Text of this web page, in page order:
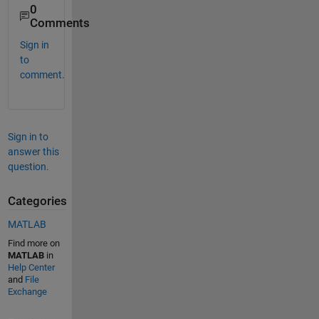
0
Comments
Sign in
to
comment.
Sign in to
answer this
question.
Categories
MATLAB
Find more on
MATLABin
Help Center
and File
Exchange